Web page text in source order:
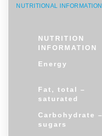
NUTRITIONAL INFORMATION
NUTRITION
INFORMATION
Energy
Fat, total –
saturated
Carbohydrate –
sugars